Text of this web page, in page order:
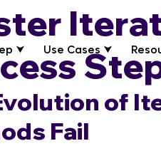
⮟ Use Cases ⮟
of
Fail